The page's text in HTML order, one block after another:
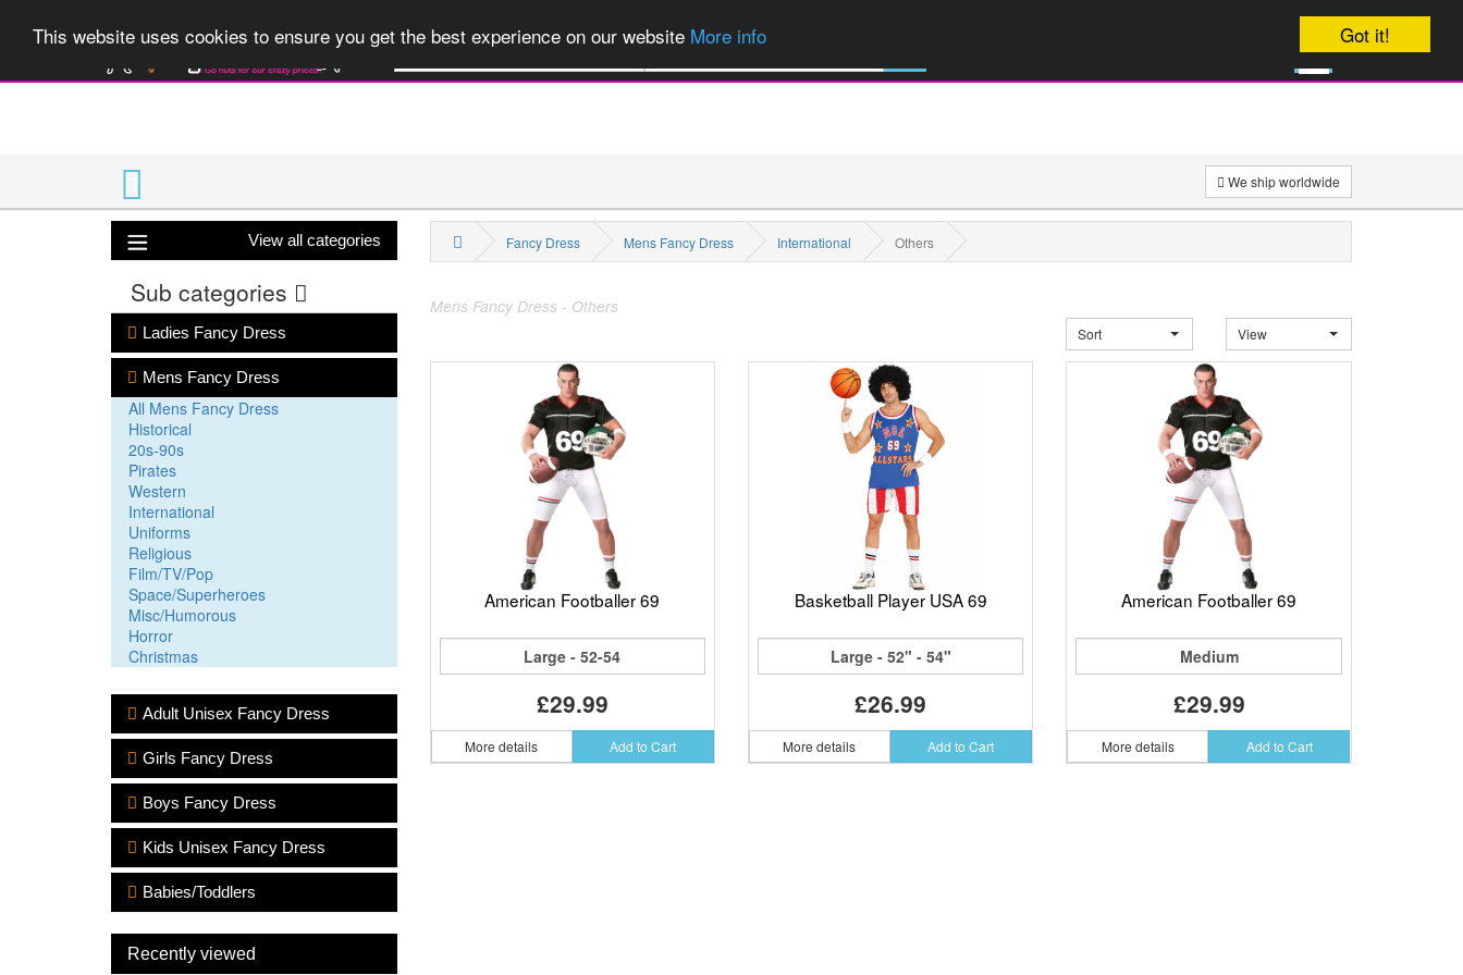
Got it!
This website uses cookies to ensure you get the best experience on our website More info
We ship worldwide
View all categories
Sub categories
Ladies Fancy Dress
Mens Fancy Dress
All Mens Fancy Dress
Historical
20s-90s
Pirates
Western
International
Uniforms
Religious
Film/TV/Pop
Space/Superheroes
Misc/Humorous
Horror
Christmas
Adult Unisex Fancy Dress
Girls Fancy Dress
Boys Fancy Dress
Kids Unisex Fancy Dress
Babies/Toddlers
Recently viewed
Fancy Dress Mens Fancy Dress International Others
Mens Fancy Dress - Others
Sort View
American Footballer 69
Large - 52-54
£29.99
More details Add to Cart
Basketball Player USA 69
Large - 52" - 54"
£26.99
More details Add to Cart
American Footballer 69
Medium
£29.99
More details Add to Cart